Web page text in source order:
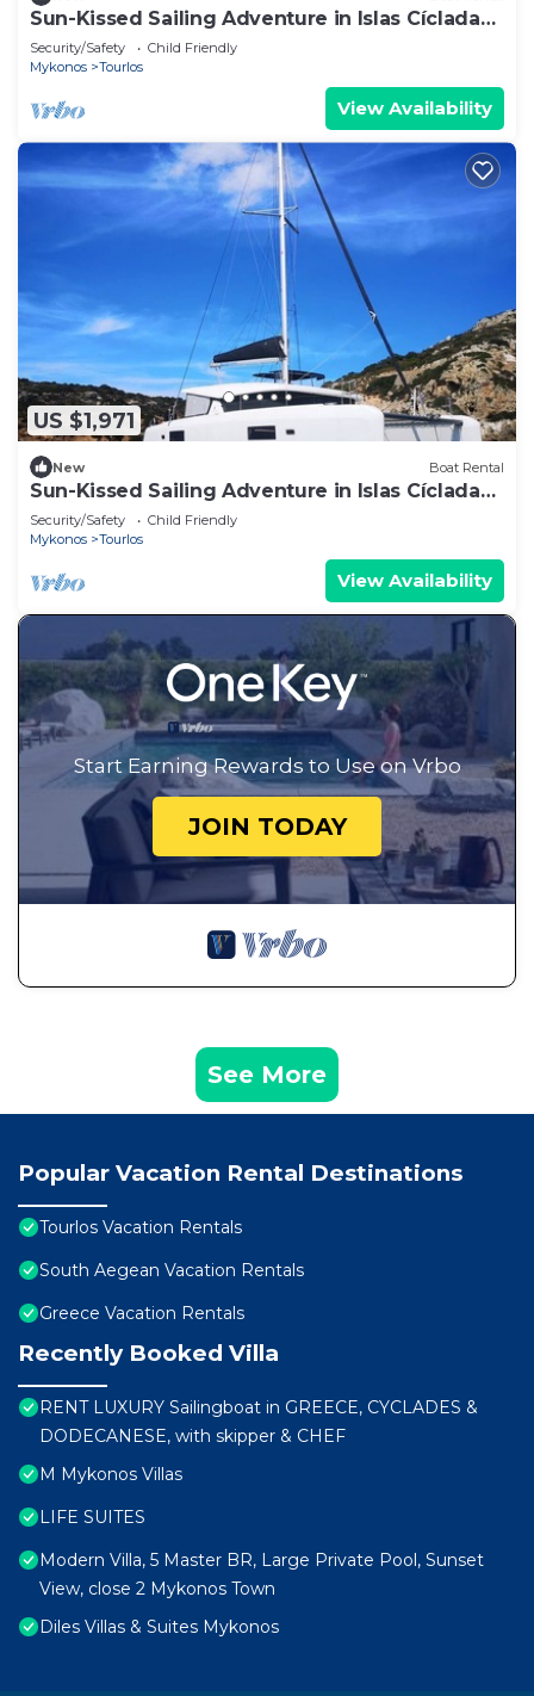
Sun-Kissed Sailing Adventure in Islas Cícladas,
Mykonos
Security/Safety
Child Friendly
Mykonos
Tourlos
View Availability
US $1,971
New Boat Rental
Sun-Kissed Sailing Adventure in Islas Cícladas,
Mykonos
Security/Safety
Child Friendly
Mykonos
Tourlos
View Availability
Start Earning Rewards to Use on Vrbo
JOIN TODAY
See More
Popular Vacation Rental Destinations
Tourlos Vacation Rentals
South Aegean Vacation Rentals
Greece Vacation Rentals
Recently Booked Villa
RENT LUXURY Sailingboat in GREECE, CYCLADES &
DODECANESE, with skipper & CHEF
M Mykonos Villas
LIFE SUITES
Modern Villa, 5 Master BR, Large Private Pool, Sunset
View, close 2 Mykonos Town
Diles Villas & Suites Mykonos